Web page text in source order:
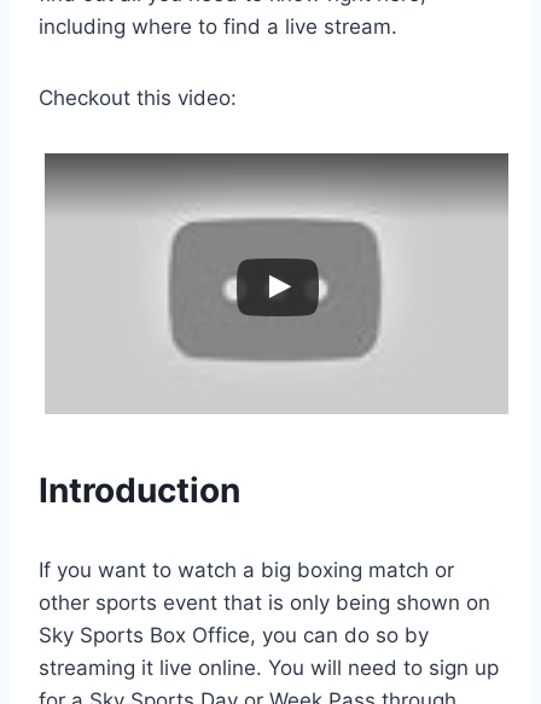
including where to find a live stream.
Checkout this video:
Introduction
If you want to watch a big boxing match or
other sports event that is only being shown on
Sky Sports Box Office, you can do so by
streaming it live online. You will need to sign up